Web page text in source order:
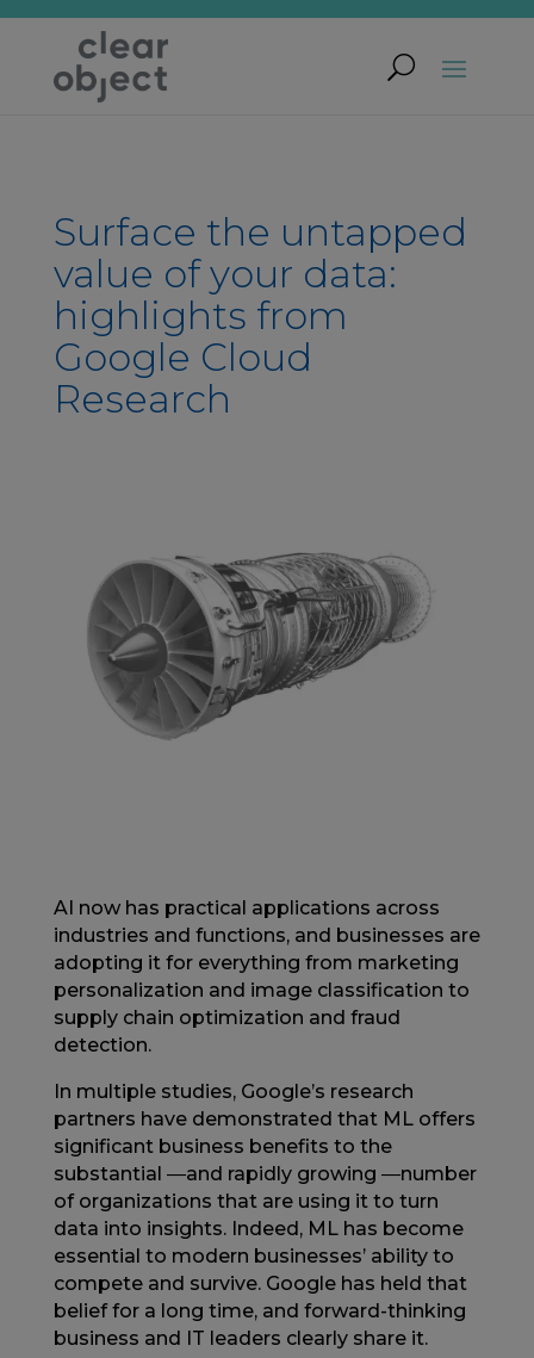
Surface the untapped
value of your data:
highlights from
Google Cloud
Research
AI now has practical applications across
industries and functions, and businesses are
adopting it for everything from marketing
personalization and image classification to
supply chain optimization and fraud
detection.
In multiple studies, Google’s research
partners have demonstrated that ML offers
significant business benefits to the
substantial ―and rapidly growing ―number
of organizations that are using it to turn
data into insights. Indeed, ML has become
essential to modern businesses’ ability to
compete and survive. Google has held that
belief for a long time, and forward-thinking
business and IT leaders clearly share it.